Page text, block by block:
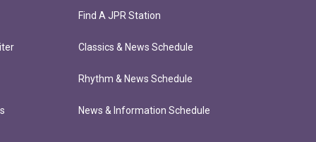
Find A JPR Station
Classics & News Schedule
Rhythm & News Schedule
News & Information Schedule